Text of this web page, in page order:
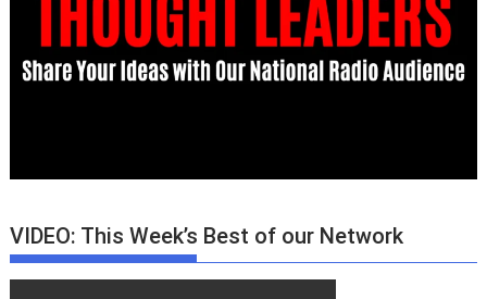
VIDEO: This Week’s Best of our Network